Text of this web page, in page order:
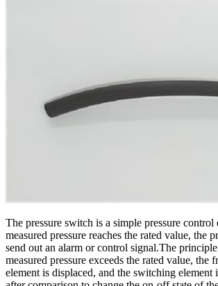
The pressure switch is a simple pressure
measured pressure reaches the rated value, the
send out an alarm or control signal.The
measured pressure exceeds the rated value, the
element is displaced, and the switching element